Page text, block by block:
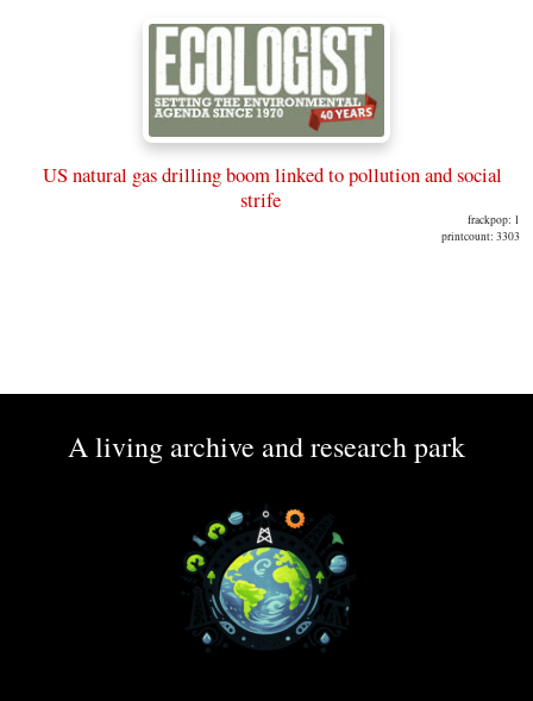
US natural gas drilling boom linked to pollution and social
strife
frackpop: 1
printcount: 3303
A living archive and research park